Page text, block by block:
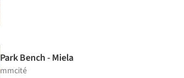
Park Bench - Miela
mmcité